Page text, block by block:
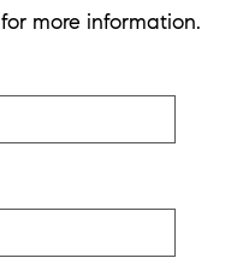
for more information.